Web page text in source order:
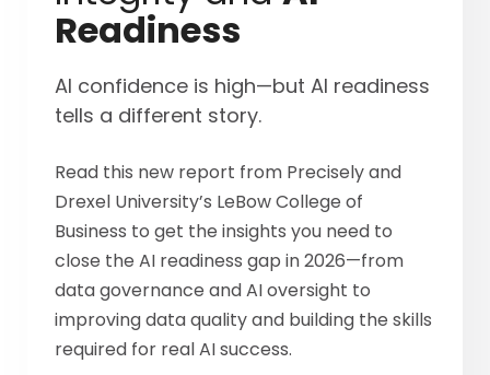
Readiness
AI confidence is high—but AI readiness
tells a different story.
Read this new report from Precisely and
Drexel University’s LeBow College of
Business to get the insights you need to
close the AI readiness gap in 2026—from
data governance and AI oversight to
improving data quality and building the skills
required for real AI success.